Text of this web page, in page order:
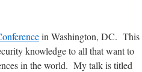
in Washington, DC. This
knowledge to all that want to
in the world. My talk is titled